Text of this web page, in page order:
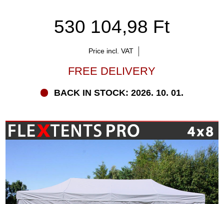
530 104,98 Ft
Price incl. VAT
FREE DELIVERY
BACK IN STOCK: 2026. 10. 01.